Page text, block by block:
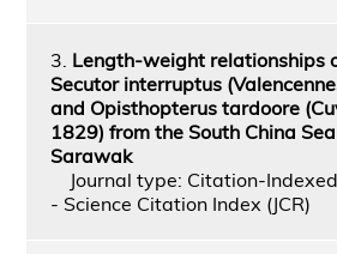
3. Length-weight relationships
Secutor interruptus
and Opisthopterus tardoore
1829) from the South China
Sarawak
Journal type: Citation-
- Science Citation Index (JCR)